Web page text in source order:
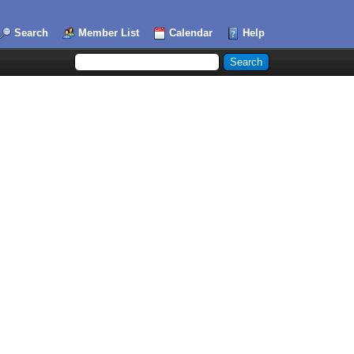
Search Member List Calendar Help